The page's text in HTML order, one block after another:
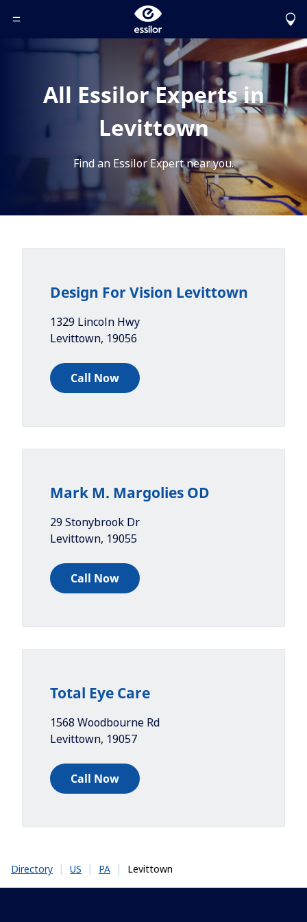
Toggle Header Menu
All Essilor Experts in
Levittown
Find an Essilor Expert near you.
Design For Vision Levittown
1329 Lincoln Hwy
Levittown, 19056
Call Now
Mark M. Margolies OD
29 Stonybrook Dr
Levittown, 19055
Call Now
Total Eye Care
1568 Woodbourne Rd
Levittown, 19057
Call Now
Directory | US | PA | Levittown